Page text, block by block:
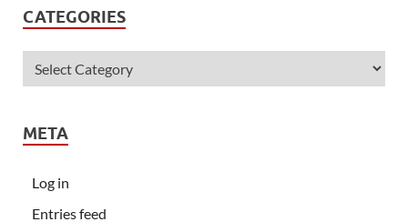
CATEGORIES
META
Log in
Entries feed